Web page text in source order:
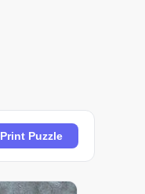
Print Puzzle